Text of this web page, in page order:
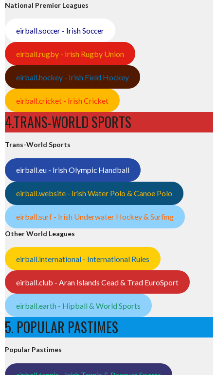
National Premier Leagues
eirball.soccer - Irish Soccer
eirball.rugby - Irish Rugby Union
eirball.hockey - Irish Field Hockey
eirball.cricket - Irish Cricket
4.TRANS-WORLD SPORTS
Trans-World Sports
eirball.eu - Irish Olympic Handball
eirball.website - Irish Water Polo & Canoe Polo
eirball.surf - Irish Underwater Hockey & Surfing
Other World Leagues
eirball.international - International Rules
eirball.club - Aran Islands Cead & Trad EuroSport
eirball.earth - Hipball & World Sports
5. POPULAR PASTIMES
Popular Pastimes